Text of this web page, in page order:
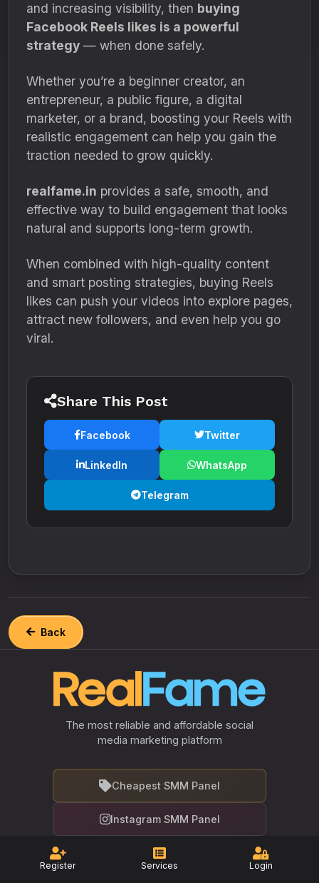
Register Services Login
and increasing visibility, then buying
Facebook Reels likes is a powerful
strategy — when done safely.
Whether you’re a beginner creator, an
entrepreneur, a public figure, a digital
marketer, or a brand, boosting your Reels with
realistic engagement can help you gain the
traction needed to grow quickly.
realfame.in provides a safe, smooth, and
effective way to build engagement that looks
natural and supports long-term growth.
When combined with high-quality content
and smart posting strategies, buying Reels
likes can push your videos into explore pages,
attract new followers, and even help you go
viral.
Share This Post
Facebook Twitter
LinkedIn WhatsApp
Telegram
Back
The most reliable and affordable social
media marketing platform
Cheapest SMM Panel
Instagram SMM Panel
Facebook SMM Panel